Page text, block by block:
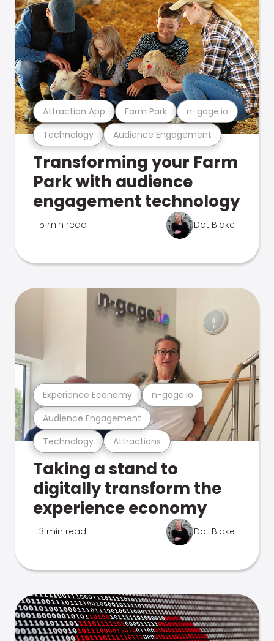
Technology Audience Engagement
Attraction App Farm Park n-gage.io
Transforming your Farm
Park with audience
engagement technology
5 min read Dot Blake
Technology Attractions
Audience Engagement
Experience Economy n-gage.io
Taking a stand to
digitally transform the
experience economy
3 min read Dot Blake